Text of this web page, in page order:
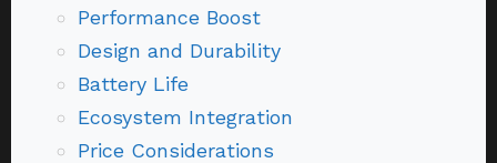
Performance Boost
Design and Durability
Battery Life
Ecosystem Integration
Price Considerations